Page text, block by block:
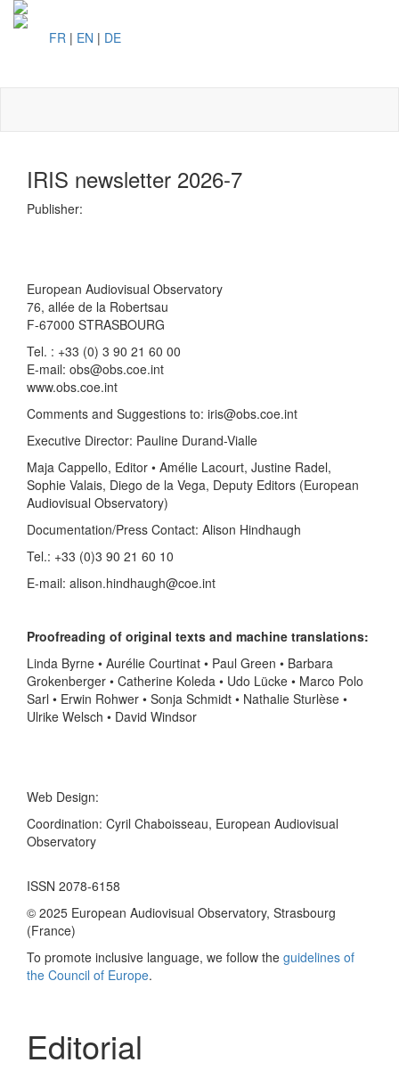
FR | EN | DE
IRIS newsletter 2026-7
Publisher:
European Audiovisual Observatory
76, allée de la Robertsau
F-67000 STRASBOURG
Tel. : +33 (0) 3 90 21 60 00
E-mail: obs@obs.coe.int
www.obs.coe.int
Comments and Suggestions to: iris@obs.coe.int
Executive Director: Pauline Durand-Vialle
Maja Cappello, Editor • Amélie Lacourt, Justine Radel,
Sophie Valais, Diego de la Vega, Deputy Editors (European
Audiovisual Observatory)
Documentation/Press Contact: Alison Hindhaugh
Tel.: +33 (0)3 90 21 60 10
E-mail: alison.hindhaugh@coe.int
Proofreading of original texts and machine translations:
Linda Byrne • Aurélie Courtinat • Paul Green • Barbara
Grokenberger • Catherine Koleda • Udo Lücke • Marco Polo
Sarl • Erwin Rohwer • Sonja Schmidt • Nathalie Sturlèse •
Ulrike Welsch • David Windsor
Web Design:
Coordination: Cyril Chaboisseau, European Audiovisual
Observatory
ISSN 2078-6158
© 2025 European Audiovisual Observatory, Strasbourg
(France)
To promote inclusive language, we follow the guidelines of
the Council of Europe.
Editorial